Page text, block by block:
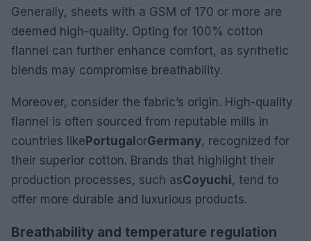
Generally, sheets with a GSM of 170 or more are
deemed high-quality. Opting for 100% cotton
flannel can further enhance comfort, as synthetic
blends may compromise breathability.
Moreover, consider the fabric’s origin. High-quality
flannel is often sourced from reputable mills in
countries likePortugalorGermany, recognized for
their superior cotton. Brands that highlight their
production processes, such asCoyuchi, tend to
offer more durable and luxurious products.
Breathability and temperature regulation